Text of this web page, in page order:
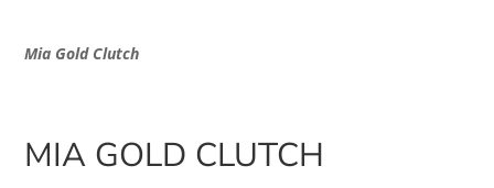
Mia Gold Clutch
MIA GOLD CLUTCH